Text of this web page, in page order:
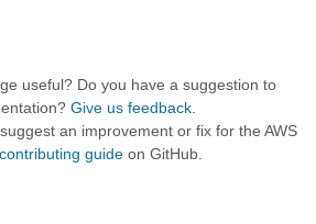
useful? Do you have a suggestion to
Give us feedback
an improvement or fix for the AWS
contributing guide on GitHub.